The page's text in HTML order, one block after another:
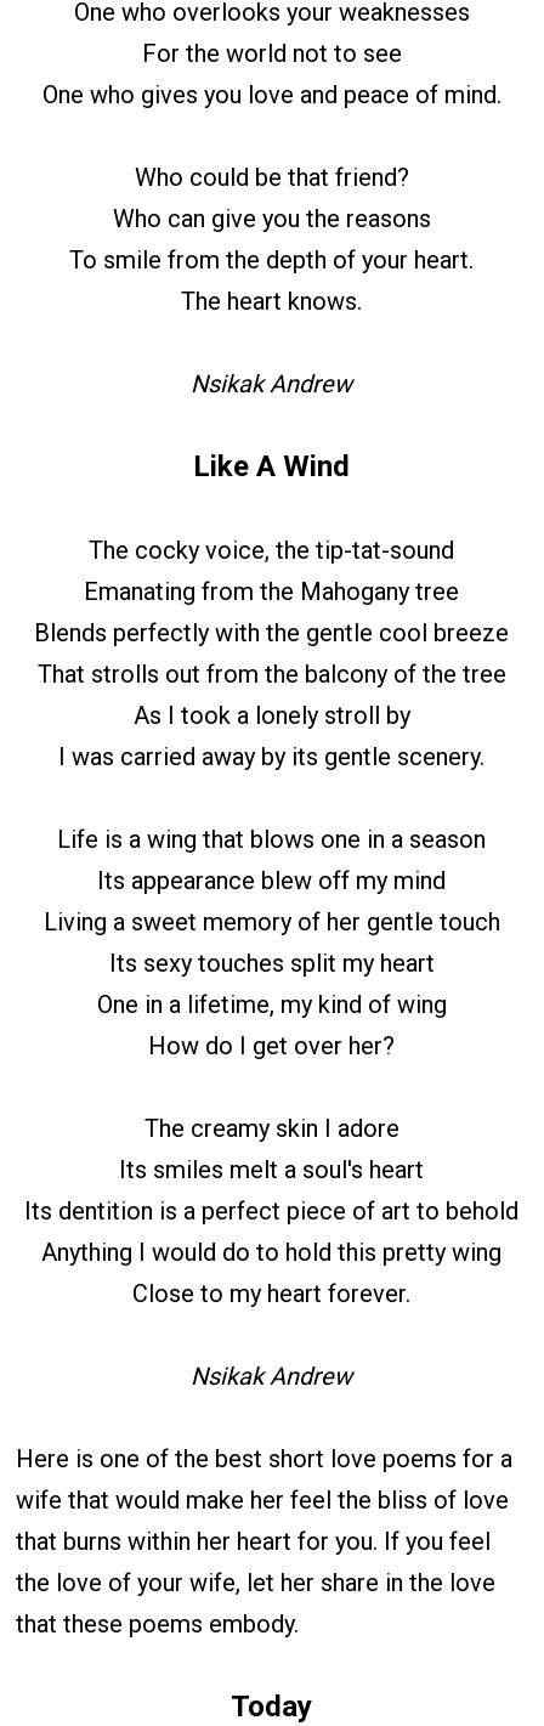
One who overlooks your weaknesses
For the world not to see
One who gives you love and peace of mind.
Who could be that friend?
Who can give you the reasons
To smile from the depth of your heart.
The heart knows.
Nsikak Andrew
Like A Wind
The cocky voice, the tip-tat-sound
Emanating from the Mahogany tree
Blends perfectly with the gentle cool breeze
That strolls out from the balcony of the tree
As I took a lonely stroll by
I was carried away by its gentle scenery.
Life is a wing that blows one in a season
Its appearance blew off my mind
Living a sweet memory of her gentle touch
Its sexy touches split my heart
One in a lifetime, my kind of wing
How do I get over her?
The creamy skin I adore
Its smiles melt a soul's heart
Its dentition is a perfect piece of art to behold
Anything I would do to hold this pretty wing
Close to my heart forever.
Nsikak Andrew
Here is one of the best short love poems for a
wife that would make her feel the bliss of love
that burns within her heart for you. If you feel
the love of your wife, let her share in the love
that these poems embody.
Today